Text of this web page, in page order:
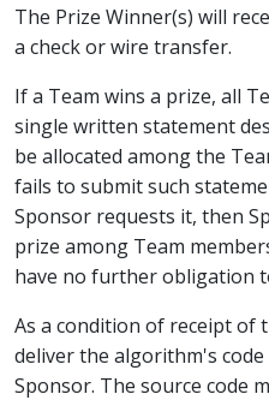
The Prize Winner(s) will
a check or wire transfer.
If a Team wins a prize, all
single written statement
be allocated among the
fails to submit such
Sponsor requests it, then
prize among Team
have no further obligation
As a condition of receipt of
deliver the algorithm's
Sponsor. The source code